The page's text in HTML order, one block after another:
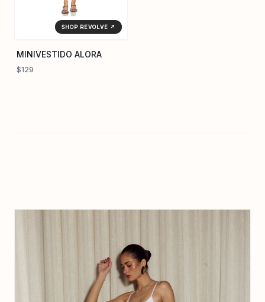
SHOP REVOLVE ↗
MINIVESTIDO ALORA
$129